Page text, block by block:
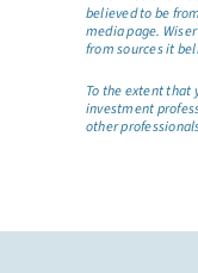
believed to be
media page.
from sources it
To the extent that
investment
other